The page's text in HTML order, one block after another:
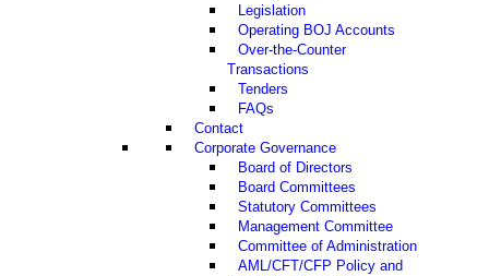
Legislation
Operating BOJ Accounts
Over-the-Counter
Transactions
Tenders
FAQs
Contact
Corporate Governance
Board of Directors
Board Committees
Statutory Committees
Management Committee
Committee of Administration
AML/CFT/CFP Policy and